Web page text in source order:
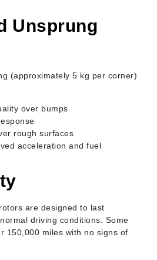
Unsprung
(approximately 5 kg per corner)
over bumps
rough surfaces
acceleration and fuel
are designed to last
driving conditions. Some
150,000 miles with no signs of